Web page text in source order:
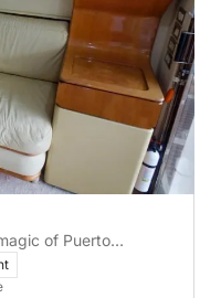
of Puerto